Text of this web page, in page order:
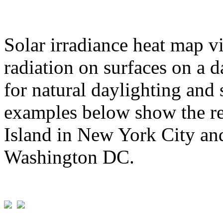
Solar irradiance heat map
radiation on surfaces on a
for natural daylighting and
examples below show the
Island in New York City
Washington DC.